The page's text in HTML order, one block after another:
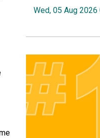
Wed, 05 Aug 2026